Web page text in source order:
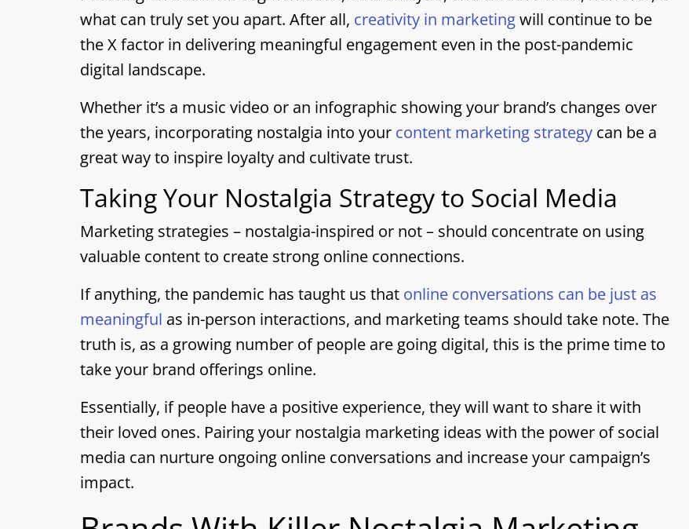
what can truly set you apart. After all, creativity in marketingwill continue to be
the X factor in delivering meaningful engagement even in the post-pandemic
digital landscape.
Whether it’s a music video or an infographic showing your brand’s changes over
the years, incorporating nostalgia into your content marketing strategy can be a
great way to inspire loyalty and cultivate trust.
Taking Your Nostalgia Strategy to Social Media
Marketing strategies – nostalgia-inspired or not – should concentrate on using
valuable content to create strong online connections.
If anything, the pandemic has taught us that online conversations can be just as
meaningful as in-person interactions, and marketing teams should take note. The
truth is, as a growing number of people are going digital, this is the prime time to
take your brand offerings online.
Essentially, if people have a positive experience, they will want to share it with
their loved ones. Pairing your nostalgia marketing ideas with the power of social
media can nurture ongoing online conversations and increase your campaign’s
impact.